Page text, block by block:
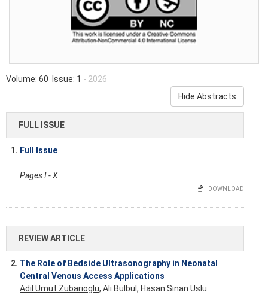
Volume: 60 Issue: 1 - 2026
Hide Abstracts
FULL ISSUE
1. Full Issue
Pages I - X
DOWNLOAD
REVIEW ARTICLE
2. The Role of Bedside Ultrasonography in Neonatal
Central Venous Access Applications
Adil Umut Zubarioglu, Ali Bulbul, Hasan Sinan Uslu